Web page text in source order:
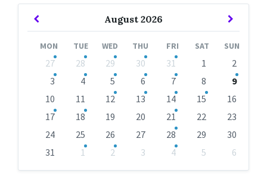
August 2026
Previous
MON TUE WED THU FRI SAT SUN
calendar
27 28 29 30 31 1
2
3
4 5 6 7 8
9
10
11 12 13 14 15
16
17
18 19 20 21 22
23
24
25 26 27 28 29
30
31
1 2 3 4 5
6